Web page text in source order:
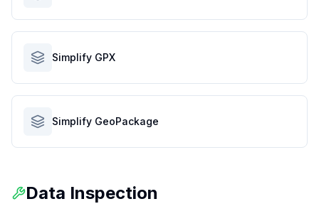
Simplify GPX
Simplify GeoPackage
Data Inspection